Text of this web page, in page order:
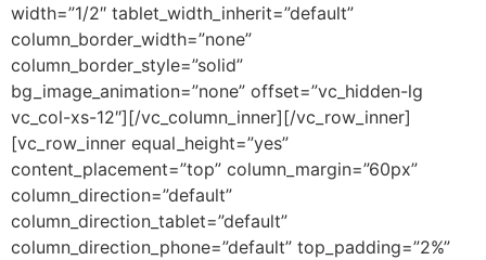
width=”1/2″ tablet_width_inherit=”default”
column_border_width=”none”
column_border_style=”solid”
bg_image_animation=”none” offset=”vc_hidden-lg
vc_col-xs-12″][/vc_column_inner][/vc_row_inner]
[vc_row_inner equal_height=”yes”
content_placement=”top” column_margin=”60px”
column_direction=”default”
column_direction_tablet=”default”
column_direction_phone=”default” top_padding=”2%”